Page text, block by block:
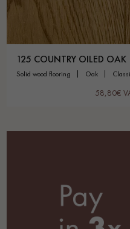
125 COUNTRY OILED OAK
solid wood flooring oak
58,80€